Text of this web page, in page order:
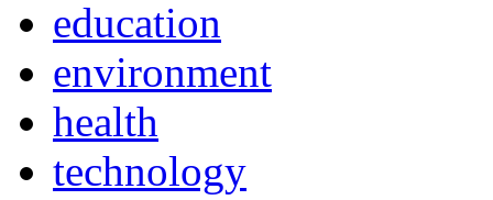
education
environment
health
technology